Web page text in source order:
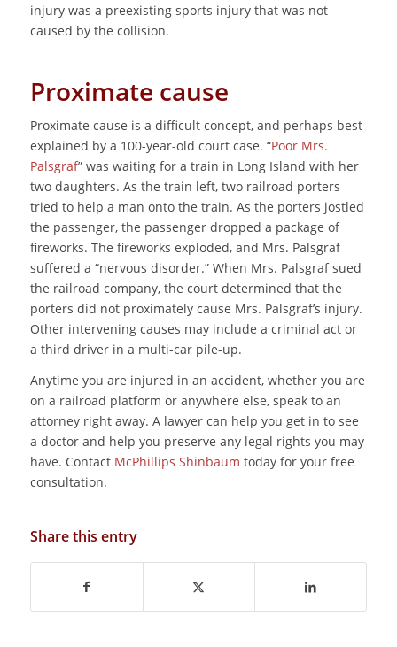
injury was a preexisting sports injury that was not
caused by the collision.
Proximate cause
Proximate cause is a difficult concept, and perhaps best
explained by a 100-year-old court case. “Poor Mrs.
Palsgraf” was waiting for a train in Long Island with her
two daughters. As the train left, two railroad porters
tried to help a man onto the train. As the porters jostled
the passenger, the passenger dropped a package of
fireworks. The fireworks exploded, and Mrs. Palsgraf
suffered a “nervous disorder.” When Mrs. Palsgraf sued
the railroad company, the court determined that the
porters did not proximately cause Mrs. Palsgraf’s injury.
Other intervening causes may include a criminal act or
a third driver in a multi-car pile-up.
Anytime you are injured in an accident, whether you are
on a railroad platform or anywhere else, speak to an
attorney right away. A lawyer can help you get in to see
a doctor and help you preserve any legal rights you may
have. Contact McPhillips Shinbaum today for your free
consultation.
Share this entry